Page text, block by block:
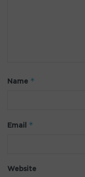
Name *
Email *
Website